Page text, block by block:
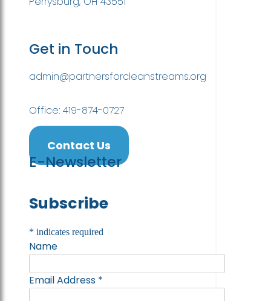
Get in Touch
admin@partnersforcleanstreams.org
Office: 419-874-0727
Contact Us
E-Newsletter
Subscribe
* indicates required
Name
Email Address *